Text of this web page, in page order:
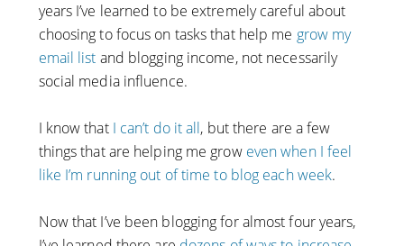
years I’ve learned to be extremely careful about
choosing to focus on tasks that help me grow my
email list and blogging income, not necessarily
social media influence.
I know that I can’t do it all, but there are a few
things that are helping me grow even when I feel
like I’m running out of time to blog each week.
Now that I’ve been blogging for almost four years,